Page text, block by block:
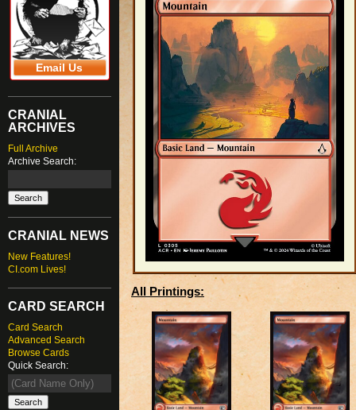
Email Us
CRANIAL
ARCHIVES
Full Archive
Archive Search:
CRANIAL NEWS
New Features!
CI.com Lives!
CARD SEARCH
Card Search
Advanced Search
Browse Cards
Quick Search:
All Printings: